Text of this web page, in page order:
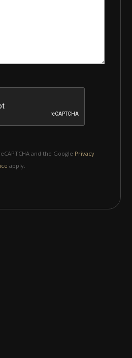
and the Google Privacy
apply.